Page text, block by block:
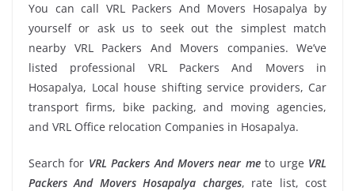
You can call VRL Packers And Movers Hosapalya by
yourself or ask us to seek out the simplest match
nearby VRL Packers And Movers companies. We’ve
listed professional VRL Packers And Movers in
Hosapalya, Local house shifting service providers, Car
transport firms, bike packing, and moving agencies,
and VRL Office relocation Companies in Hosapalya.
Search for VRL Packers And Movers near meto urge VRL
Packers And Movers Hosapalya charges, rate list, cost